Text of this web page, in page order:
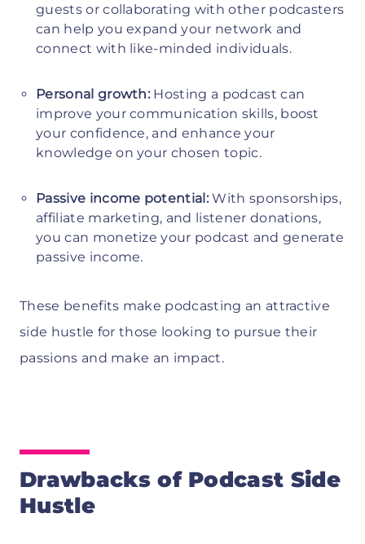
guests or collaborating with other podcasters
can help you expand your network and
connect with like-minded individuals.
Personal growth: Hosting a podcast can
improve your communication skills, boost
your confidence, and enhance your
knowledge on your chosen topic.
Passive income potential: With sponsorships,
affiliate marketing, and listener donations,
you can monetize your podcast and generate
passive income.
These benefits make podcasting an attractive
side hustle for those looking to pursue their
passions and make an impact.
Drawbacks of Podcast Side
Hustle